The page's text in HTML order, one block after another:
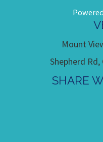
Mount
Shepherd Rd,
SHARE